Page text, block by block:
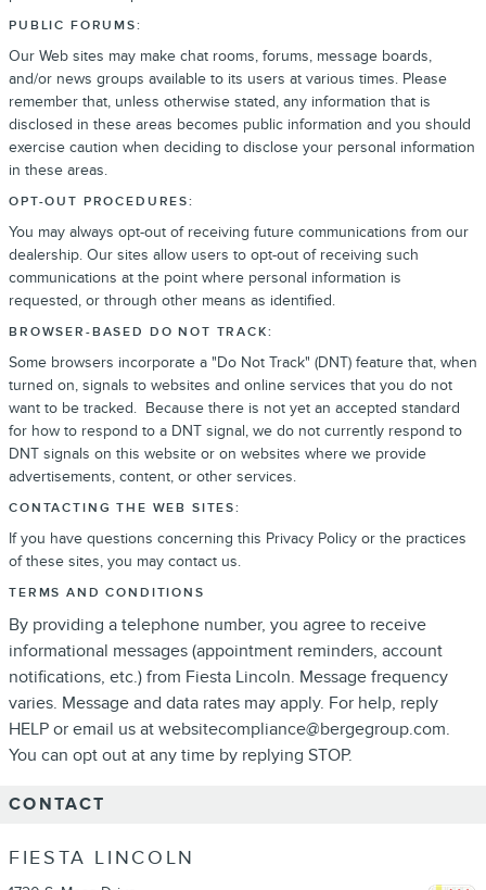
PUBLIC FORUMS:
Our Web sites may make chat rooms, forums, message boards,
and/or news groups available to its users at various times. Please
remember that, unless otherwise stated, any information that is
disclosed in these areas becomes public information and you should
exercise caution when deciding to disclose your personal information
in these areas.
OPT-OUT PROCEDURES:
You may always opt-out of receiving future communications from our
dealership. Our sites allow users to opt-out of receiving such
communications at the point where personal information is
requested, or through other means as identified.
BROWSER-BASED DO NOT TRACK:
Some browsers incorporate a "Do Not Track" (DNT) feature that, when
turned on, signals to websites and online services that you do not
want to be tracked. Because there is not yet an accepted standard
for how to respond to a DNT signal, we do not currently respond to
DNT signals on this website or on websites where we provide
advertisements, content, or other services.
CONTACTING THE WEB SITES:
If you have questions concerning this Privacy Policy or the practices
of these sites, you may contact us.
TERMS AND CONDITIONS
By providing a telephone number, you agree to receive
informational messages (appointment reminders, account
notifications, etc.) from Fiesta Lincoln. Message frequency
varies. Message and data rates may apply. For help, reply
HELP or email us at websitecompliance@bergegroup.com.
You can opt out at any time by replying STOP.
CONTACT
FIESTA LINCOLN